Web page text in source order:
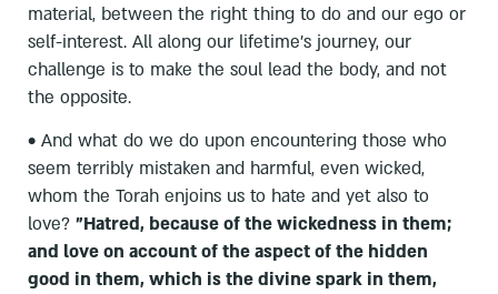
material, between the right thing to do and our ego or
self-interest. All along our lifetime's journey, our
challenge is to make the soul lead the body, and not
the opposite.
• And what do we do upon encountering those who
seem terribly mistaken and harmful, even wicked,
whom the Torah enjoins us to hate and yet also to
love? "Hatred, because of the wickedness in them;
and love on account of the aspect of the hidden
good in them, which is the divine spark in them,